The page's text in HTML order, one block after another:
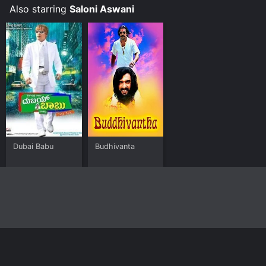
Also starring Saloni Aswani
Dubai Babu Budhivanta